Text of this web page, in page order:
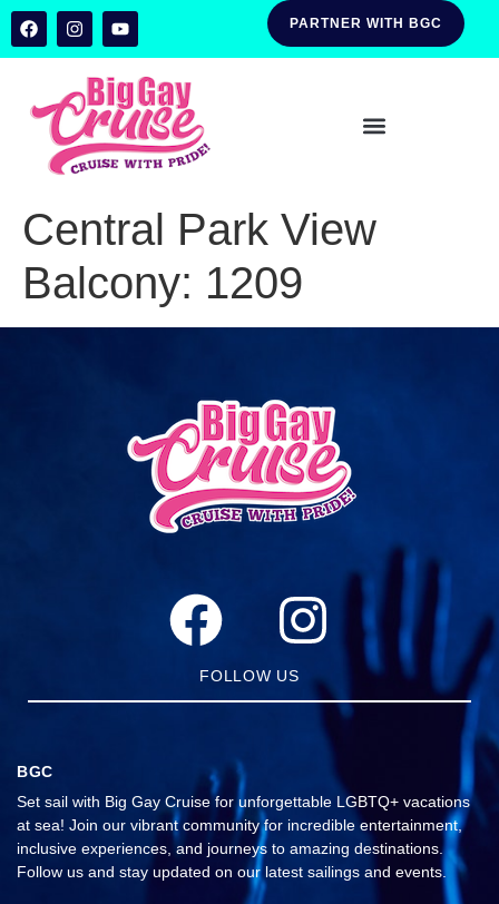
PARTNER WITH BGC
Central Park View
Balcony: 1209
FOLLOW US
BGC
Set sail with Big Gay Cruise for unforgettable LGBTQ+ vacations
at sea! Join our vibrant community for incredible entertainment,
inclusive experiences, and journeys to amazing destinations.
Follow us and stay updated on our latest sailings and events.